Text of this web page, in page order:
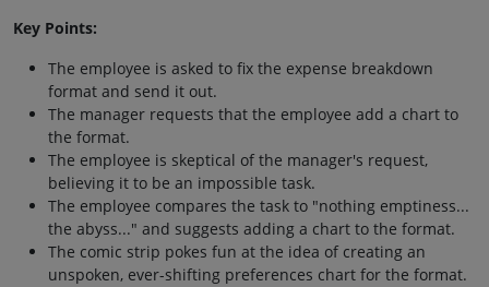
Key Points:
The employee is asked to fix the expense breakdown
format and send it out.
The manager requests that the employee add a chart to
the format.
The employee is skeptical of the manager's request,
believing it to be an impossible task.
The employee compares the task to "nothing emptiness...
the abyss..." and suggests adding a chart to the format.
The comic strip pokes fun at the idea of creating an
unspoken, ever-shifting preferences chart for the format.